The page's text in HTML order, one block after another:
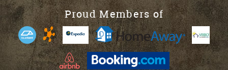
Proud Members of